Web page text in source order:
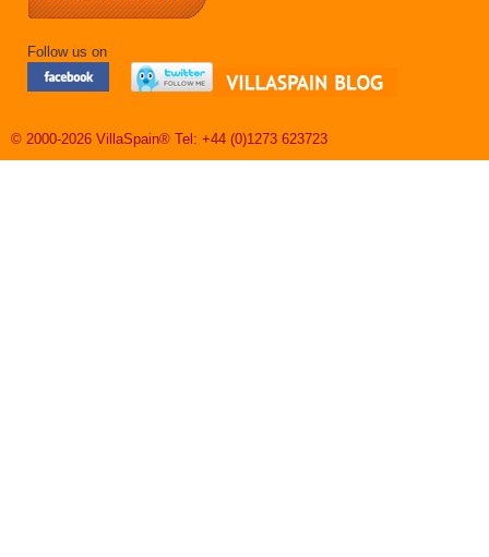
Follow us on
© 2000-2026 VillaSpain® Tel: +44 (0)1273 623723